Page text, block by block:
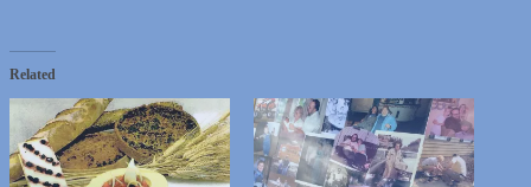
Related